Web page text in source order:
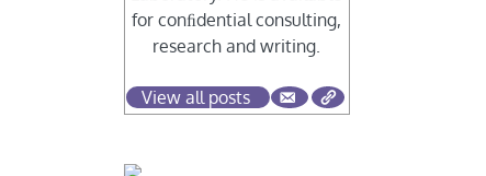
for conﬁdential consulting,
research and writing.
View all posts